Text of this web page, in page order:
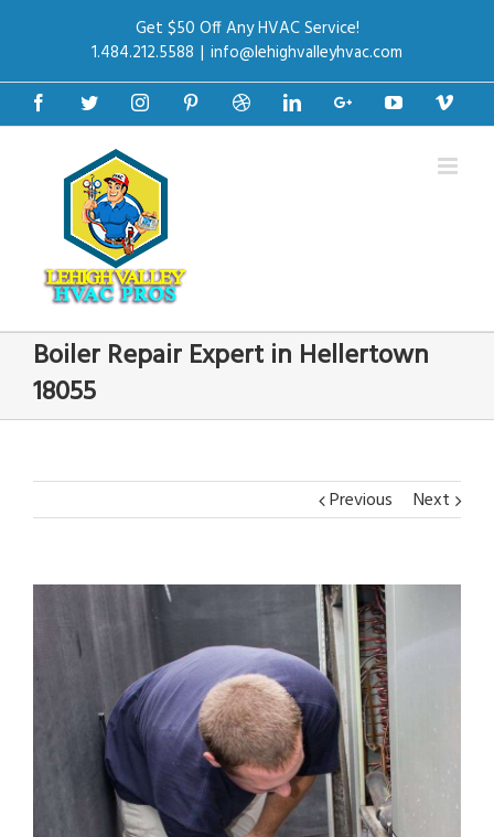
Get $50 Off Any HVAC Service!
1.484.212.5588 | info@lehighvalleyhvac.com
FacebookTwitterInstagramPinterestDribbbleLinkedinGoogle+Youtube
Boiler Repair Expert in Hellertown
18055
Previous Next
View
Image